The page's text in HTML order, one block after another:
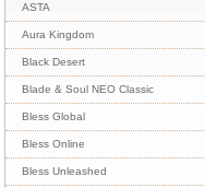
ASTA
Aura Kingdom
Black Desert
Blade & Soul NEO Classic
Bless Global
Bless Online
Bless Unleashed